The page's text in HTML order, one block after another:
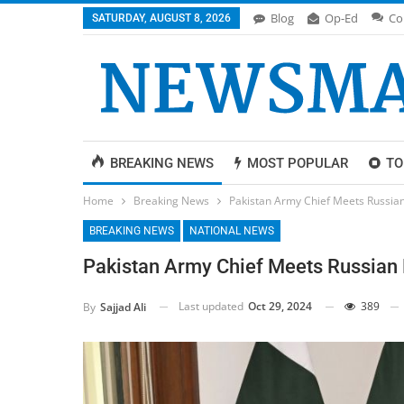
SATURDAY, AUGUST 8, 2026 Blog Op-Ed
BREAKING NEWS MOST POPULAR
Home Breaking News Pakistan Army Chief Meets
BREAKING NEWS NATIONAL NEWS
Pakistan Army Chief Meets
By Sajjad Ali Last updated Oct 29, 2024 389